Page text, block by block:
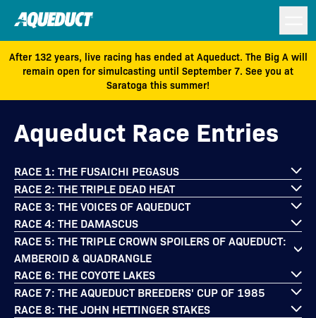
After 132 years, live racing has ended at Aqueduct. The Big A will
remain open for simulcasting until September 7. See you at
Saratoga this summer!
Aqueduct Race Entries
RACE 1: THE FUSAICHI PEGASUS
RACE 2: THE TRIPLE DEAD HEAT
RACE 3: THE VOICES OF AQUEDUCT
RACE 4: THE DAMASCUS
RACE 5: THE TRIPLE CROWN SPOILERS OF AQUEDUCT:
AMBEROID & QUADRANGLE
RACE 6: THE COYOTE LAKES
RACE 7: THE AQUEDUCT BREEDERS' CUP OF 1985
RACE 8: THE JOHN HETTINGER STAKES